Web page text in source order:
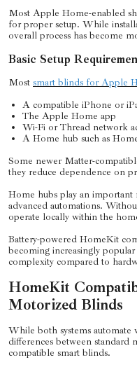
Most Apple Home-enabled
for proper setup. While
overall process has become
Basic Setup
Most smart blinds for Apple
A compatible iPhone or
The Apple Home app
Wi-Fi or Thread network
A Home hub such as
Some newer Matter-
they reduce dependence on
Home hubs play an important
advanced automations.
operate locally within the
Battery-powered HomeKit
becoming increasingly
complexity compared to
HomeKit
Motorized Blinds
While both systems automate
differences between
compatible smart blinds.